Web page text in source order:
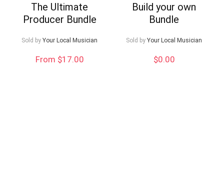
The Ultimate
Producer Bundle
Sold by Your Local Musician
From $17.00
Build your own
Bundle
Sold by Your Local Musician
$0.00